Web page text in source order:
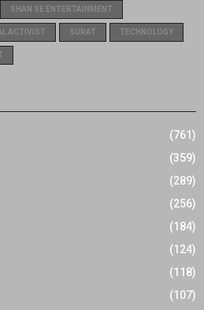
SHAN SE ENTERTAINMENT
ACTIVIST SURAT TECHNOLOGY
(761)
(359)
(289)
(256)
(184)
(124)
(118)
(107)